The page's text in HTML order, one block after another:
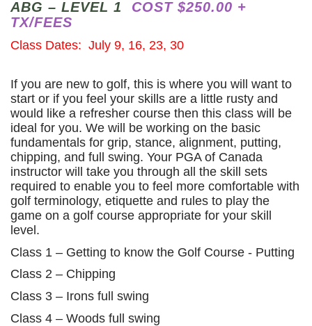
ABG – LEVEL 1 COST $250.00 +
TX/FEES
Class Dates: July 9, 16, 23, 30
If you are new to golf, this is where you will want to
start or if you feel your skills are a little rusty and
would like a refresher course then this class will be
ideal for you. We will be working on the basic
fundamentals for grip, stance, alignment, putting,
chipping, and full swing. Your PGA of Canada
instructor will take you through all the skill sets
required to enable you to feel more comfortable with
golf terminology, etiquette and rules to play the
game on a golf course appropriate for your skill
level.
Class 1 – Getting to know the Golf Course - Putting
Class 2 – Chipping
Class 3 – Irons full swing
Class 4 – Woods full swing